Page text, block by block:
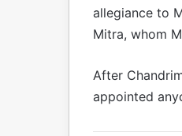
allegiance to
Mitra, whom
After
appointed